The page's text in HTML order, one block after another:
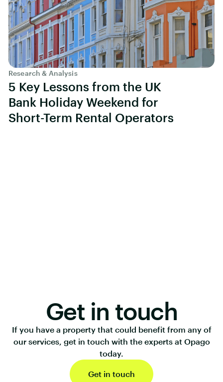
Research & Analysis
5 Key Lessons from the UK
Bank Holiday Weekend for
Short-Term Rental Operators
Get in touch
If you have a property that could benefit from any of
our services, get in touch with the experts at Opago
today.
Get in touch